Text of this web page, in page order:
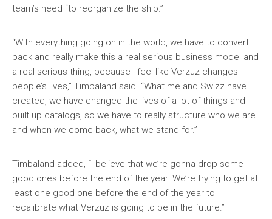
team’s need “to reorganize the ship.”
“With everything going on in the world, we have to convert
back and really make this a real serious business model and
a real serious thing, because I feel like Verzuz changes
people’s lives,” Timbaland said. “What me and Swizz have
created, we have changed the lives of a lot of things and
built up catalogs, so we have to really structure who we are
and when we come back, what we stand for.”
Timbaland added, “I believe that we’re gonna drop some
good ones before the end of the year. We’re trying to get at
least one good one before the end of the year to
recalibrate what Verzuz is going to be in the future.”